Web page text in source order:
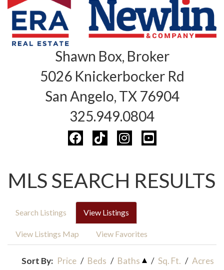
Shawn Box, Broker
5026 Knickerbocker Rd
San Angelo, TX 76904
325.949.0804
MLS SEARCH RESULTS
Search Listings View Listings
View Listings Map View Favorites
Sort By: Price / Beds / Baths / Sq. Ft. / Acres